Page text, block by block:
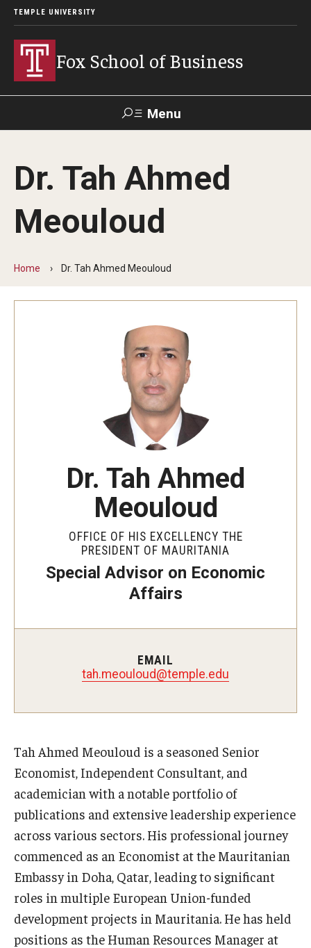
TEMPLE UNIVERSITY
Fox School of Business
Menu
Contact Giving
About Fox
Diversity, Equity and Inclusion
Information & AV Technology
Campus Safety
Academics
The Executive DBA
The Fox PhD
Undergraduate Programs
Admissions
Undergraduate Admissions
Dr. Tah Ahmed
Meouloud
Home Dr. Tah Ahmed Meouloud
Dr. Tah Ahmed
Meouloud
OFFICE OF HIS EXCELLENCY THE
PRESIDENT OF MAURITANIA
Special Advisor on Economic
Affairs
EMAIL
tah.meouloud@temple.edu
Tah Ahmed Meouloud is a seasoned Senior
Economist, Independent Consultant, and
academician with a notable portfolio of
publications and extensive leadership experience
across various sectors. His professional journey
commenced as an Economist at the Mauritanian
Embassy in Doha, Qatar, leading to significant
roles in multiple European Union-funded
development projects in Mauritania. He has held
positions as the Human Resources Manager at